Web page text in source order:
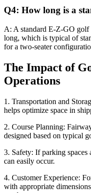
Q4: How long is a
A: A standard E-Z-GO golf
long, which is typical of
for a two-seater
The Impact of
Operations
1. Transportation and
helps optimize space in
2. Course Planning:
designed based on typical
3. Safety: If parking spaces
can easily occur.
4. Customer Experience:
with appropriate